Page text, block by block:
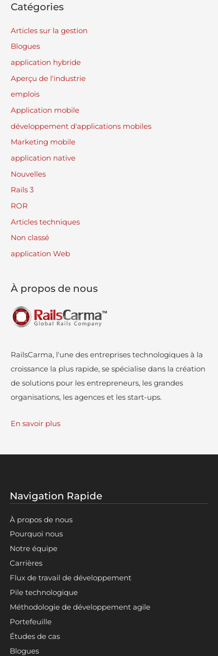
Catégories
Articles sur la gestion
Blogues
application hybride
Aperçu de l'industrie
emplois
Application mobile
développement d'applications mobiles
Marketing mobile
application native
Nouvelles
Rails 3
ROR
Articles techniques
Non classé
application Web
À propos de nous
RailsCarma, l'une des entreprises technologiques à la
croissance la plus rapide, se spécialise dans la création
de solutions pour les entrepreneurs, les grandes
organisations, les agences et les start-ups.
En savoir plus
Navigation Rapide
À propos de nous
Pourquoi nous
Notre équipe
Carrières
Flux de travail de développement
Pile technologique
Méthodologie de développement agile
Portefeuille
Études de cas
Blogues